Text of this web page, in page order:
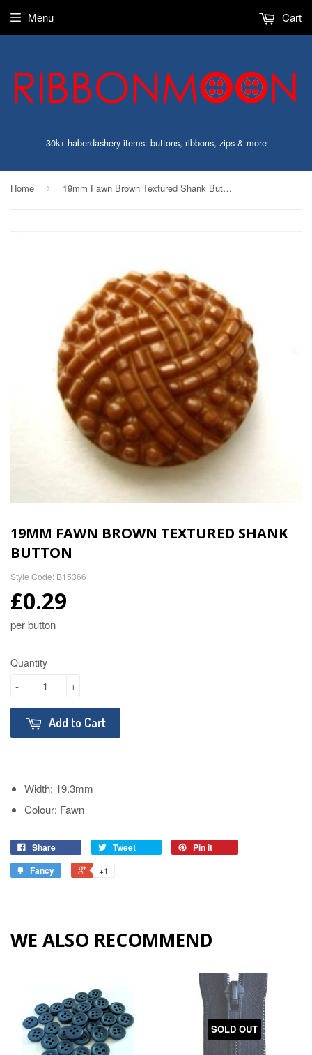
30k+ haberdashery items: buttons, ribbons, zips & more
Menu Cart
Home › 19mm Fawn Brown Textured Shank Button
19MM FAWN BROWN TEXTURED SHANK
BUTTON
Style Code: B15366
£0.29
per button
Quantity
+
-
Add to Cart
Width: 19.3mm
Colour: Fawn
Share Tweet
Pin it
Fancy
+1
WE ALSO RECOMMEND
SOLD OUT